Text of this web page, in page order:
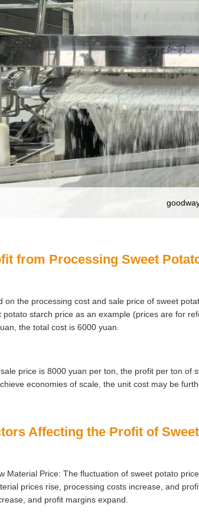
from Processing Sweet
on the processing cost and sale price of sweet
potato starch price as an example (prices are for
the total cost is 6000 yuan.
price is 8000 yuan per ton, the profit per ton of
economies of scale, the unit cost may be
Affecting the Profit of
Material Price: The fluctuation of sweet potato
prices rise, processing costs increase, and
and profit margins expand.